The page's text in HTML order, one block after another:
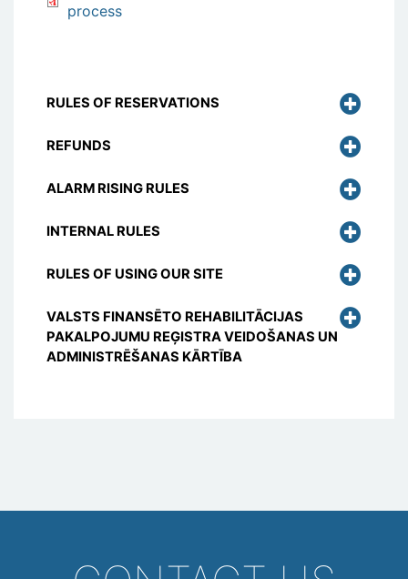
process
RULES OF RESERVATIONS
REFUNDS
ALARM RISING RULES
INTERNAL RULES
RULES OF USING OUR SITE
VALSTS FINANSĒTO REHABILITĀCIJAS
PAKALPOJUMU REĢISTRA VEIDOŠANAS UN
ADMINISTRĒŠANAS KĀRTĪBA